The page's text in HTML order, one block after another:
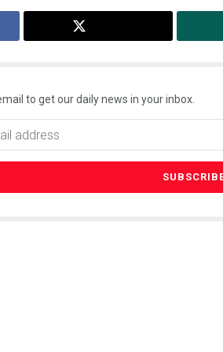
to get our daily news in your inbox.